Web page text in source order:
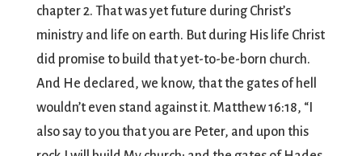
chapter 2. That was yet future during Christ’s
ministry and life on earth. But during His life Christ
did promise to build that yet-to-be-born church.
And He declared, we know, that the gates of hell
wouldn’t even stand against it. Matthew 16:18, “I
also say to you that you are Peter, and upon this